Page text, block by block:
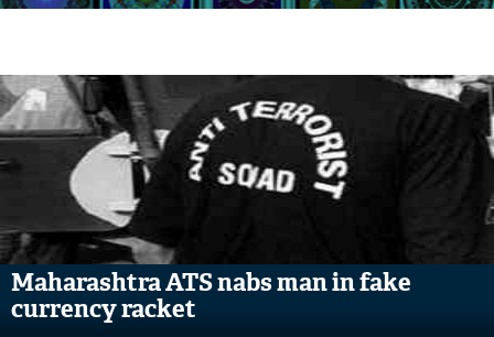
Maharashtra ATS nabs man in fake
currency racket